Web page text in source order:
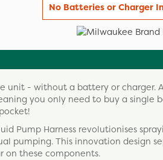
No Batteries or Charger
unit - without a battery or
you only need to buy a
Pump Harness revolutionises
pumping. This innovation design
on these components.